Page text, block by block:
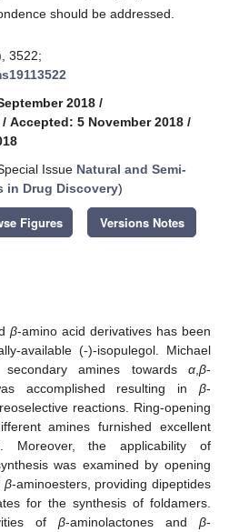
should be addressed.
3522;
2018 /
/ Accepted: 5 November 2018 /
Issue Natural and Semi-
in Drug Discovery)
Figures Versions Notes
β-amino acid derivatives has been
available (-)-isopulegol. Michael
amines towards α β-
accomplished resulting inβ-
reactions. Ring-opening
amines furnished excellent
Moreover, the applicability of
was examined by opening
β-aminoesters, providing dipeptides
for the synthesis of foldamers.
of β-aminolactones and β-